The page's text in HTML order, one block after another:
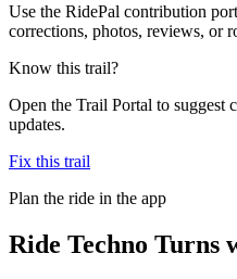
Use the RidePal contribution
corrections, photos, reviews, or
Know this trail?
Open the Trail Portal to suggest
updates.
Fix this trail
Plan the ride in the app
Ride Techno Turns